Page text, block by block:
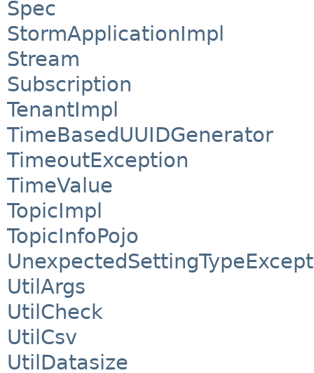
Spec
StormApplicationImpl
Stream
Subscription
TenantImpl
TimeBasedUUIDGenerator
TimeoutException
TimeValue
TopicImpl
TopicInfoPojo
UtilArgs
UtilCheck
UtilCsv
UtilDatasize